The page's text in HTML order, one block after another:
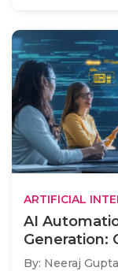
ARTIFICIAL
AI
Generation:
By: Neeraj